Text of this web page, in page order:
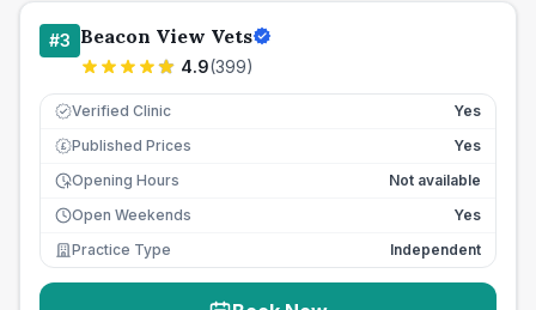
#3 Beacon View Vets
4.9(399)
Verified Clinic Yes
£ Published Prices
Yes
Opening Hours
Not available
Open Weekends
Yes
Practice Type
Independent